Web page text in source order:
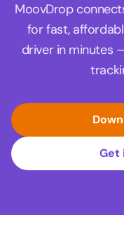
MoovDrop
for fast,
driver in minutes
Get